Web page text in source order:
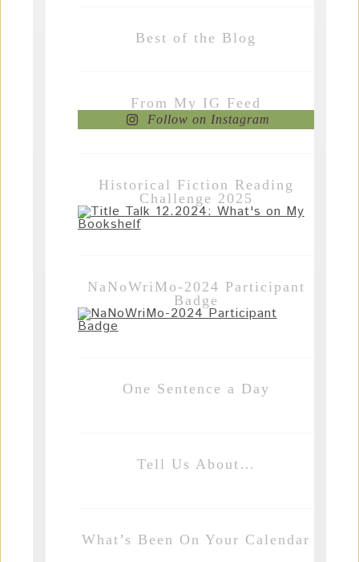
Best of the Blog
From My IG Feed
Follow on Instagram
Historical Fiction Reading
Challenge 2025
NaNoWriMo-2024 Participant
Badge
One Sentence a Day
Tell Us About…
What’s Been On Your Calendar